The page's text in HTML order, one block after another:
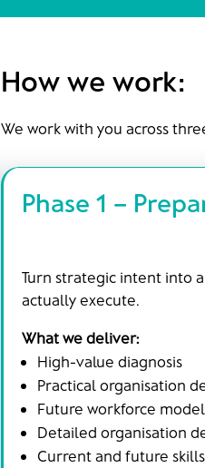
How we work:
We work with you across
Phase 1 –
Turn strategic intent into
actually execute.
What we deliver:
High-value diagnosis
Practical organisation
Future workforce
Detailed organisation
Current and future